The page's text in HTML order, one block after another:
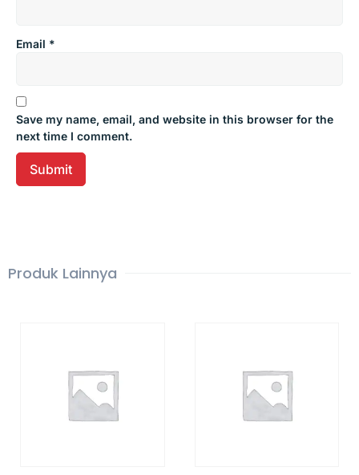
Email *
Save my name, email, and website in this browser for the
next time I comment.
Produk Lainnya